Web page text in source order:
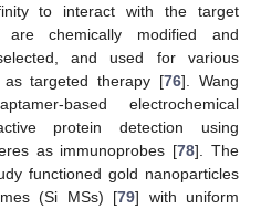
to interact with the target
are chemically modified and
and used for various
as targeted therapy [76]. Wang
based electrochemical
protein detection using
as immunoprobes [78]. The
functioned gold nanoparticles
(Si MSs) [79] with uniform